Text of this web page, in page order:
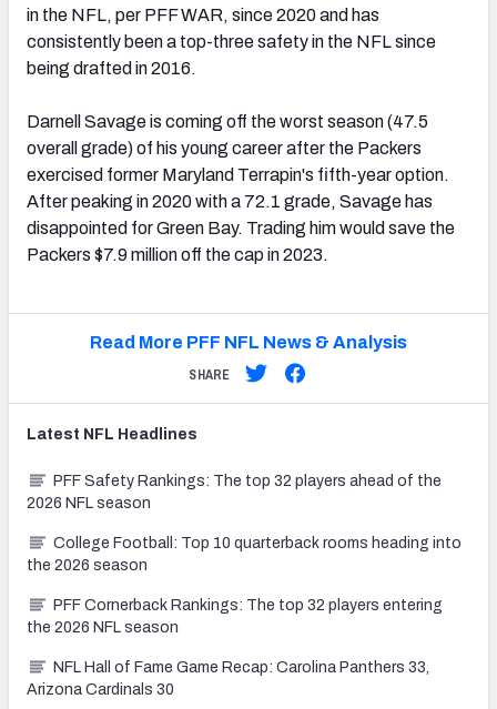
in the NFL, per PFF WAR, since 2020 and has
consistently been a top-three safety in the NFL since
being drafted in 2016.
Darnell Savage is coming off the worst season (47.5
overall grade) of his young career after the Packers
exercised former Maryland Terrapin's fifth-year option.
After peaking in 2020 with a 72.1 grade, Savage has
disappointed for Green Bay. Trading him would save the
Packers $7.9 million off the cap in 2023.
Read More PFF NFL News & Analysis
SHARE
Latest NFL Headlines
PFF Safety Rankings: The top 32 players ahead of the
2026 NFL season
College Football: Top 10 quarterback rooms heading into
the 2026 season
PFF Cornerback Rankings: The top 32 players entering
the 2026 NFL season
NFL Hall of Fame Game Recap: Carolina Panthers 33,
Arizona Cardinals 30